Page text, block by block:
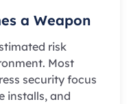
a Weapon
risk
Most
security focus
installs, and